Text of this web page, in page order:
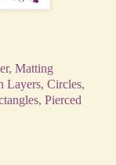
, Matting
Layers, Circles,
, Pierced